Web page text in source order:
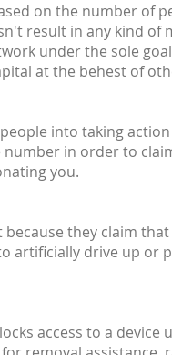
on the number of
result in any kind
under the sole
at the behest of
into taking
in order to
you.
they claim
artificially drive up or
access to a